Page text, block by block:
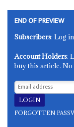
END OF PREVIEW
Subscribers: Log
Account Holders:
buy this article.
FORGOTTEN